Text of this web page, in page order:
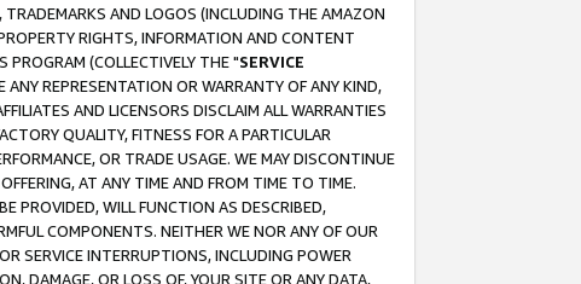
AND LOGOS (INCLUDING THE AMAZON
RIGHTS, INFORMATION AND CONTENT
PROGRAM (COLLECTIVELY THE "SERVICE
ANY REPRESENTATION OR WARRANTY OF ANY KIND,
AND LICENSORS DISCLAIM ALL WARRANTIES
QUALITY, FITNESS FOR A PARTICULAR
OR TRADE USAGE. WE MAY DISCONTINUE
AT ANY TIME AND FROM TIME TO TIME.
PROVIDED, WILL FUNCTION AS DESCRIBED,
COMPONENTS. NEITHER WE NOR ANY OF OUR
SERVICE INTERRUPTIONS, INCLUDING POWER
DAMAGE, OR LOSS OF, YOUR SITE OR ANY DATA,